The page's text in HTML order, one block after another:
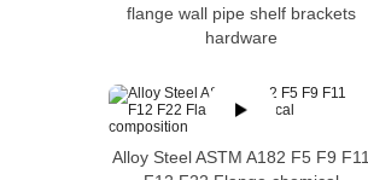
flange wall pipe shelf brackets
hardware
Alloy Steel ASTM A182 F5 F9 F11